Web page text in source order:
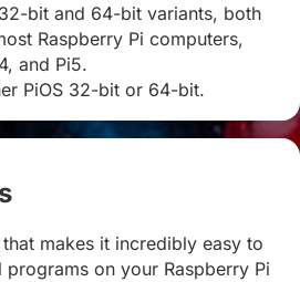
bit and 64-bit variants, both
Raspberry Pi computers,
and Pi5.
PiOS 32-bit or 64-bit.
makes it incredibly easy to
programs on your Raspberry Pi